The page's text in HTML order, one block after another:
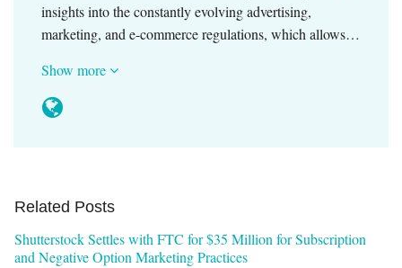
insights into the constantly evolving advertising,
marketing, and e-commerce regulations, which allows…
Show more
Related Posts
Shutterstock Settles with FTC for $35 Million for Subscription
and Negative Option Marketing Practices